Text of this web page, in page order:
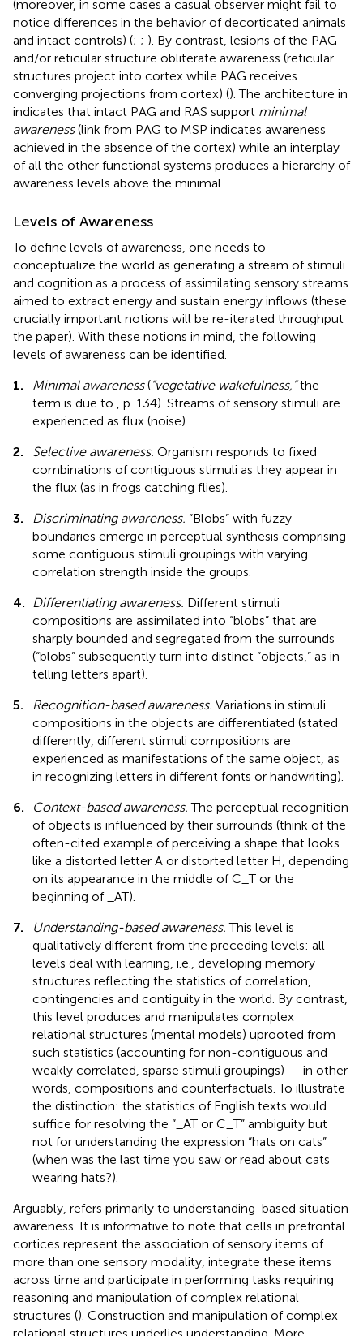
(moreover, in some cases a casual observer might fail to
notice differences in the behavior of decorticated animals
and intact controls) (; ; ). By contrast, lesions of the PAG
and/or reticular structure obliterate awareness (reticular
structures project into cortex while PAG receives
converging projections from cortex) (). The architecture in
indicates that intact PAG and RAS support minimal
awareness(link from PAG to MSP indicates awareness
achieved in the absence of the cortex) while an interplay
of all the other functional systems produces a hierarchy of
awareness levels above the minimal.
Levels of Awareness
To define levels of awareness, one needs to
conceptualize the world as generating a stream of stimuli
and cognition as a process of assimilating sensory streams
aimed to extract energy and sustain energy inflows (these
crucially important notions will be re-iterated throughput
the paper). With these notions in mind, the following
levels of awareness can be identified.
1.
Minimal awareness(“vegetative wakefulness,”the
term is due to
, p. 134). Streams of sensory stimuli are
experienced as flux (noise).
2.
Selective awareness. Organism responds to fixed
combinations of contiguous stimuli as they appear in
the flux (as in frogs catching flies).
3.
Discriminating awareness. “Blobs” with fuzzy
boundaries emerge in perceptual synthesis comprising
some contiguous stimuli groupings with varying
correlation strength inside the groups.
4.
Differentiating awareness. Different stimuli
compositions are assimilated into “blobs” that are
sharply bounded and segregated from the surrounds
(“blobs” subsequently turn into distinct “objects,” as in
telling letters apart).
5.
Recognition-based awareness. Variations in stimuli
compositions in the objects are differentiated (stated
differently, different stimuli compositions are
experienced as manifestations of the same object, as
in recognizing letters in different fonts or handwriting).
6.
Context-based awareness. The perceptual recognition
of objects is influenced by their surrounds (think of the
often-cited example of perceiving a shape that looks
like a distorted letter A or distorted letter H, depending
on its appearance in the middle of C_T or the
beginning of _AT).
7.
Understanding-based awareness. This level is
qualitatively different from the preceding levels: all
levels deal with learning, i.e., developing memory
structures reflecting the statistics of correlation,
contingencies and contiguity in the world. By contrast,
this level produces and manipulates complex
relational structures (mental models) uprooted from
such statistics (accounting for non-contiguous and
weakly correlated, sparse stimuli groupings) — in other
words, compositions and counterfactuals. To illustrate
the distinction: the statistics of English texts would
suffice for resolving the “_AT or C_T” ambiguity but
not for understanding the expression “hats on cats”
(when was the last time you saw or read about cats
wearing hats?).
Arguably, refers primarily to understanding-based situation
awareness. It is informative to note that cells in prefrontal
cortices represent the association of sensory items of
more than one sensory modality, integrate these items
across time and participate in performing tasks requiring
reasoning and manipulation of complex relational
structures (). Construction and manipulation of complex
relational structures underlies understanding. More